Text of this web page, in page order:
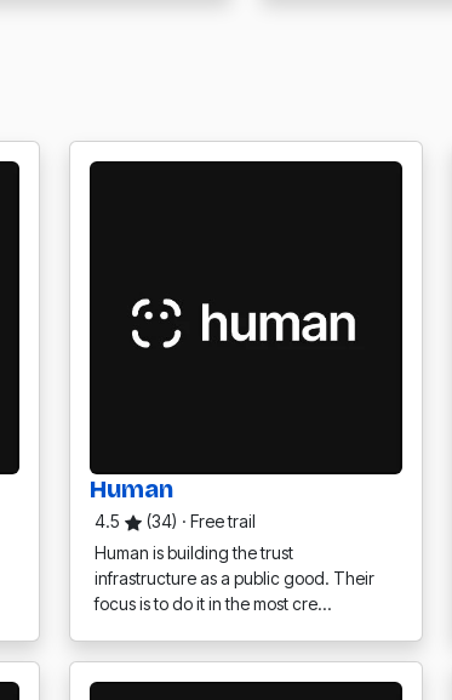
Human
4.5 (34) ·Free trail
Human is building the trust
infrastructure as a public good. Their
focus is to do it in the most cre…